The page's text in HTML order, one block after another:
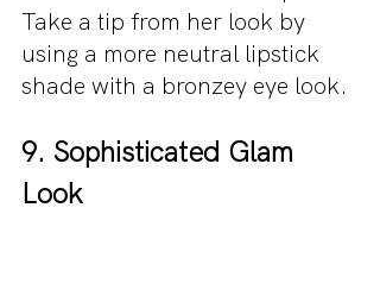
Take a tip from her look by
using a more neutral lipstick
shade with a bronzey eye look.
9. Sophisticated Glam
Look